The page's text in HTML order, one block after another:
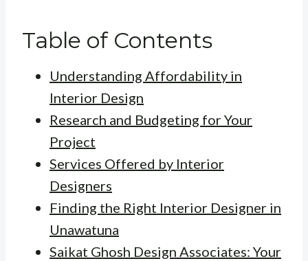
Table of Contents
Understanding Affordability in
Interior Design
Research and Budgeting for Your
Project
Services Offered by Interior
Designers
Finding the Right Interior Designer in
Unawatuna
Saikat Ghosh Design Associates: Your